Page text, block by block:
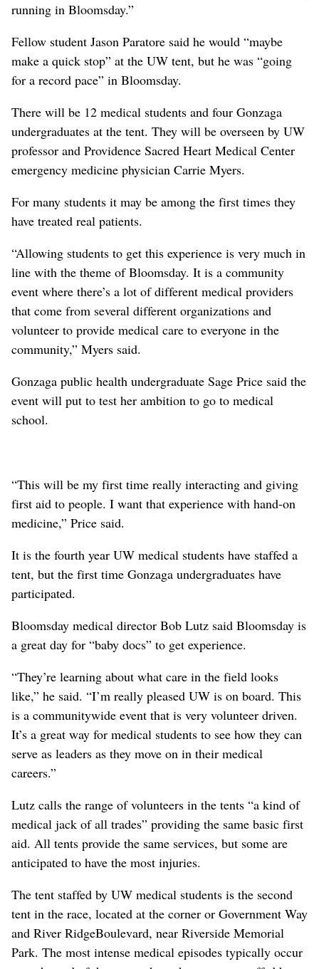
running in Bloomsday.”
Fellow student Jason Paratore said he would “maybe
make a quick stop” at the UW tent, but he was “going
for a record pace” in Bloomsday.
There will be 12 medical students and four Gonzaga
undergraduates at the tent. They will be overseen by UW
professor and Providence Sacred Heart Medical Center
emergency medicine physician Carrie Myers.
For many students it may be among the first times they
have treated real patients.
“Allowing students to get this experience is very much in
line with the theme of Bloomsday. It is a community
event where there’s a lot of different medical providers
that come from several different organizations and
volunteer to provide medical care to everyone in the
community,” Myers said.
Gonzaga public health undergraduate Sage Price said the
event will put to test her ambition to go to medical
school.
“This will be my first time really interacting and giving
first aid to people. I want that experience with hand-on
medicine,” Price said.
It is the fourth year UW medical students have staffed a
tent, but the first time Gonzaga undergraduates have
participated.
Bloomsday medical director Bob Lutz said Bloomsday is
a great day for “baby docs” to get experience.
“They’re learning about what care in the field looks
like,” he said. “I’m really pleased UW is on board. This
is a communitywide event that is very volunteer driven.
It’s a great way for medical students to see how they can
serve as leaders as they move on in their medical
careers.”
Lutz calls the range of volunteers in the tents “a kind of
medical jack of all trades” providing the same basic first
aid. All tents provide the same services, but some are
anticipated to have the most injuries.
The tent staffed by UW medical students is the second
tent in the race, located at the corner or Government Way
and River RidgeBoulevard, near Riverside Memorial
Park. The most intense medical episodes typically occur